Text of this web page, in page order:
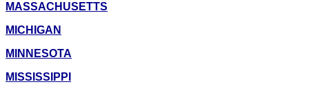
MASSACHUSETTS
MICHIGAN
MINNESOTA
MISSISSIPPI